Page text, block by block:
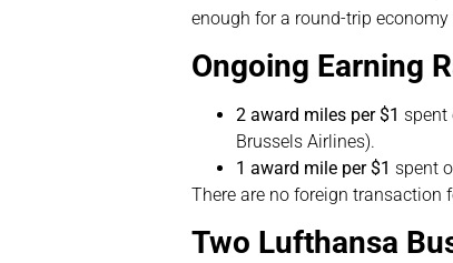
enough for a round-trip
Ongoing Earning
2 award miles per $1 spent
Brussels Airlines).
1 award mile per $1 spent
There are no foreign transaction
Two Lufthansa